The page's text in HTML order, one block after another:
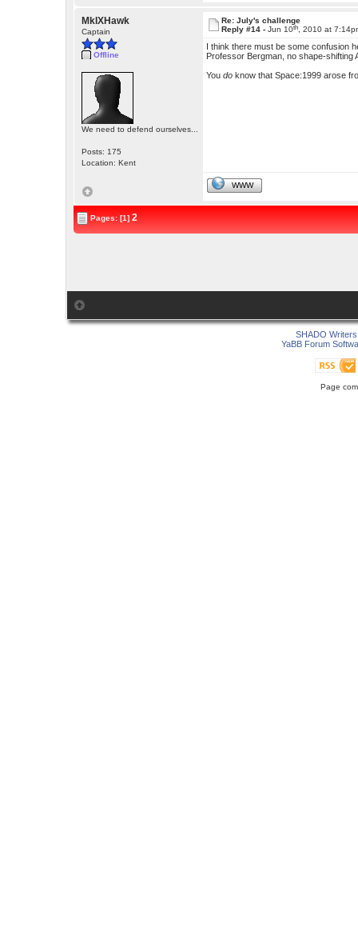
MkIXHawk
Captain
Offline
We need to defend ourselves...
Posts: 175
Location: Kent
Re: July's challenge
Reply #14 -Jun 10th , 2010 at
I think there must be some confusion
Professor Bergman, no shape-shifting
Youdo know that Space:1999 arose
WWW
Pages: [1]2
SHADO
YaBB Forum
Page